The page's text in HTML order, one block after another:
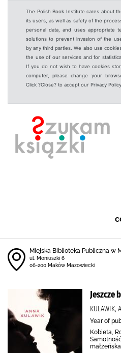
The Polish Book Institute cares about
its users, as well as safety of the
personal data, and uses appropriate
solutions to prevent invasion of the
by any third parties. We also use
the use of our services and for
If you do not wish to have cookies
computer, please change your
Click ?Close? to accept our Privacy Policy.
Miejska Biblioteka Publiczna w
ul. Moniuszki 6
06-200 Maków Mazowiecki
Jeszcze
KULAWIK,
Year of
Kobieta,